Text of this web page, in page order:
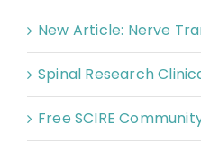
New Article: Nerve
Spinal Research
Free SCIRE